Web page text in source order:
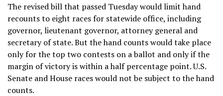
The revised bill that passed Tuesday would limit hand
recounts to eight races for statewide office, including
governor, lieutenant governor, attorney general and
secretary of state. But the hand counts would take place
only for the top two contests on a ballot and only if the
margin of victory is within a half percentage point. U.S.
Senate and House races would not be subject to the hand
counts.